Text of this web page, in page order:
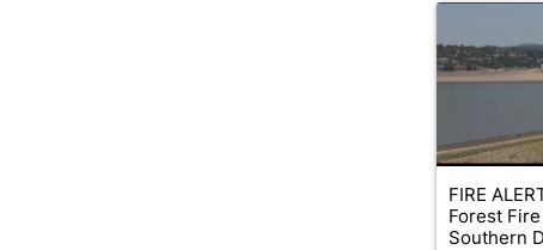
A trending
FIRE
Forest
Southern